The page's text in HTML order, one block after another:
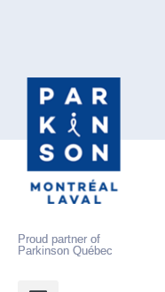
Proud partner of
Parkinson Québec